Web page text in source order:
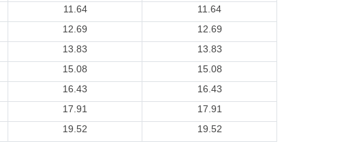
11.64
11.64
12.69
12.69
13.83
13.83
15.08
15.08
16.43
16.43
17.91
17.91
19.52 19.52